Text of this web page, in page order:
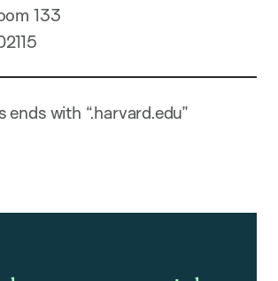
133
ends with “.harvard.edu”